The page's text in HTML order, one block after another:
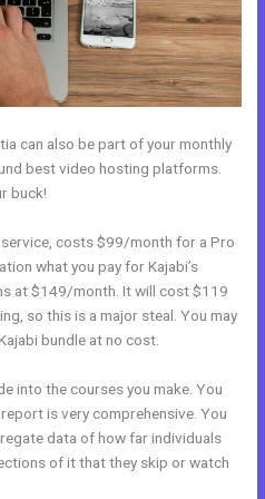
can also be part of your monthly
best video hosting platforms.
buck!
service, costs $99/month for a Pro
what you pay for Kajabi’s
at $149/month. It will cost $119
so this is a major steal. You may
bundle at no cost.
into the courses you make. You
is very comprehensive. You
data of how far individuals
of it that they skip or watch